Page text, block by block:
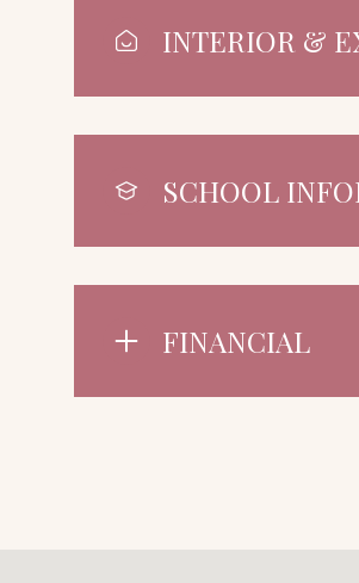
INTERIOR &
SCHOOL
FINANCIAL